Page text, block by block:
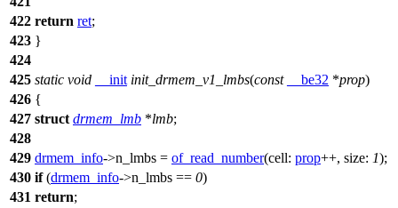
422 return ret;
423 }
424
425 static void __init init_drmem_v1_lmbs(const __be32 *prop)
426 {
427 struct drmem_lmb *lmb;
428
429 drmem_info->n_lmbs = of_read_number(cell: prop++, size: 1);
430 if(drmem_info->n_lmbs == 0)
431 return;